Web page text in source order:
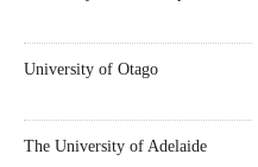
University of Otago
The University of Adelaide